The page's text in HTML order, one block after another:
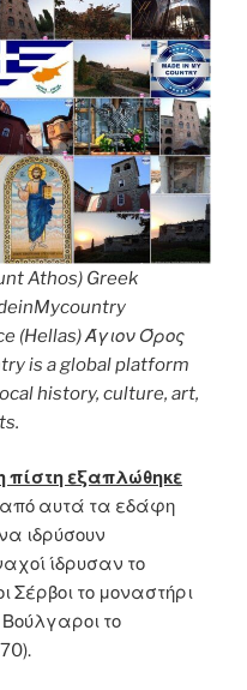
Athos) Greek
(Hellas) Άγιον Όρος
is a global platform
history, culture, art,
πίστη εξαπλώθηκε
από αυτά τα εδάφη
ιδρύσουν
ίδρυσαν το
Σέρβοι το μοναστήρι
Βούλγαροι το